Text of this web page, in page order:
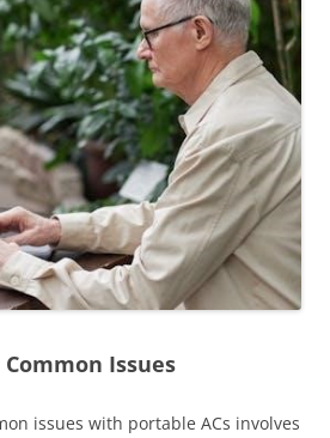
Issues
issues with portable ACs involves